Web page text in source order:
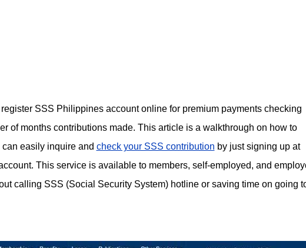
register SSS Philippines account online for premium payments checking
of months contributions made. This article is a walkthrough on how to
easily inquire and check your SSS contribution by just signing up at
This service is available to members, self-employed, and
calling SSS (Social Security System) hotline or saving time on going